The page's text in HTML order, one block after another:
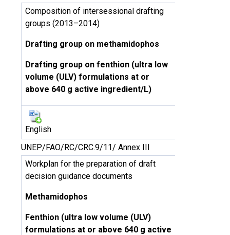
Composition of intersessional drafting
groups (2013–2014)
Drafting group on methamidophos
Drafting group on fenthion (ultra low
volume (ULV) formulations at or
above 640 g active ingredient/L)
English
UNEP/FAO/RC/CRC.9/11/ Annex III
Workplan for the preparation of draft
decision guidance documents
Methamidophos
Fenthion (ultra low volume (ULV)
formulations at or above 640 g active